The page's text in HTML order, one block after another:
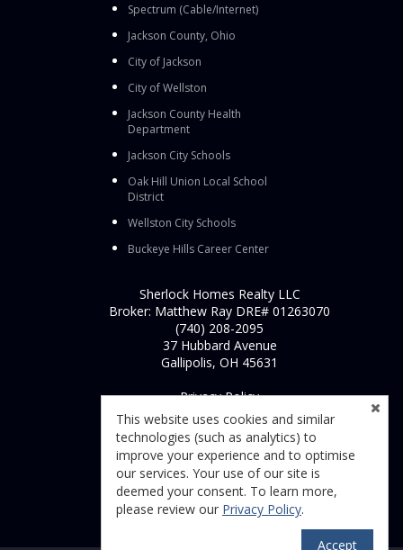
Spectrum (Cable/Internet)
Jackson County, Ohio
City of Jackson
City of Wellston
Jackson County Health
Department
Jackson City Schools
Oak Hill Union Local School
District
Wellston City Schools
Buckeye Hills Career Center
Sherlock Homes Realty LLC
Broker: Matthew Ray DRE# 01263070
(740) 208-2095
37 Hubbard Avenue
Gallipolis, OH 45631
Privacy Policy
This website uses cookies and similar
technologies (such as analytics) to
improve your experience and to optimise
our services. Your use of our site is
deemed your consent. To learn more,
please review our Privacy Policy.
Accept